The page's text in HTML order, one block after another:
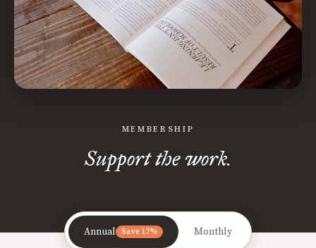
MEMBERSHIP
Support the work.
Annual Save 17% Monthly